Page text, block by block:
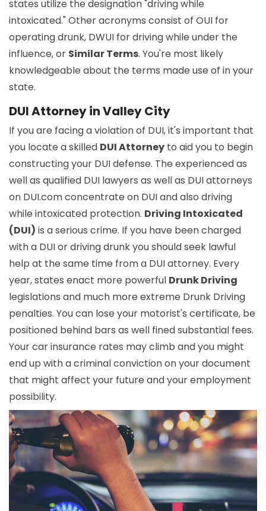
states utilize the designation "driving while
intoxicated." Other acronyms consist of OUI for
operating drunk, DWUI for driving while under the
influence, or Similar Terms. You're most likely
knowledgeable about the terms made use of in your
state.
DUI Attorney in Valley City
If you are facing a violation of DUI, it's important that
you locate a skilled DUI Attorney to aid you to begin
constructing your DUI defense. The experienced as
well as qualified DUI lawyers as well as DUI attorneys
on DUI.com concentrate on DUI and also driving
while intoxicated protection. Driving Intoxicated
(DUI) is a serious crime. If you have been charged
with a DUI or driving drunk you should seek lawful
help at the same time from a DUI attorney. Every
year, states enact more powerful Drunk Driving
legislations and much more extreme Drunk Driving
penalties. You can lose your motorist's certificate, be
positioned behind bars as well fined substantial fees.
Your car insurance rates may climb and you might
end up with a criminal conviction on your document
that might affect your future and your employment
possibility.